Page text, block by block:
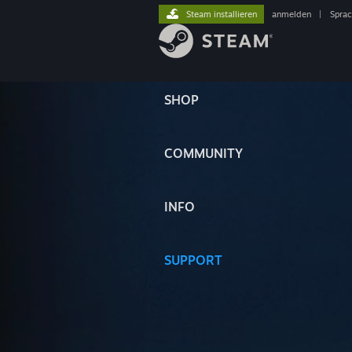
SHOP
COMMUNITY
INFO
SUPPORT
Steam installieren anmelden